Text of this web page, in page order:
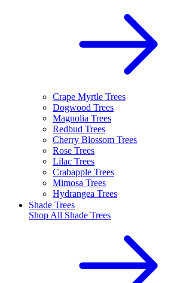
Crape Myrtle Trees
Dogwood Trees
Magnolia Trees
Redbud Trees
Cherry Blossom Trees
Rose Trees
Lilac Trees
Crabapple Trees
Mimosa Trees
Hydrangea Trees
Shade Trees
Shop All Shade Trees